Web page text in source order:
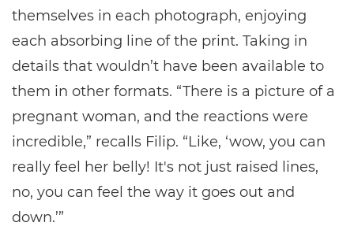
themselves in each photograph, enjoying
each absorbing line of the print. Taking in
details that wouldn’t have been available to
them in other formats. “There is a picture of a
pregnant woman, and the reactions were
incredible,” recalls Filip. “Like, ‘wow, you can
really feel her belly! It's not just raised lines,
no, you can feel the way it goes out and
down.’”